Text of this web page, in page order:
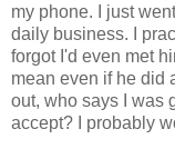
my phone. I just
daily business. I
forgot I'd even met
mean even if he did
out, who says I was
accept? I probably